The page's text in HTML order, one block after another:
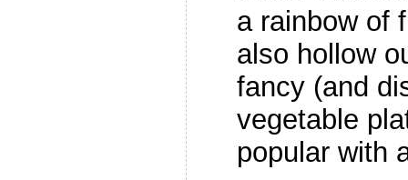
a rainbow of
also hollow
fancy (and
vegetable
popular with